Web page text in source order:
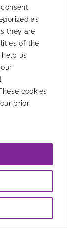
as
they are
of the
us
cookies
prior